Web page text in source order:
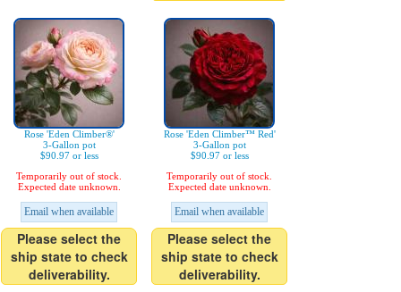
Rose 'Eden Climber®'
3-Gallon pot
$90.97 or less
Temporarily out of stock.
Expected date unknown.
Email when available
Please select the
ship state to check
deliverability.
Rose 'Eden Climber™ Red'
3-Gallon pot
$90.97 or less
Temporarily out of stock.
Expected date unknown.
Email when available
Please select the
ship state to check
deliverability.